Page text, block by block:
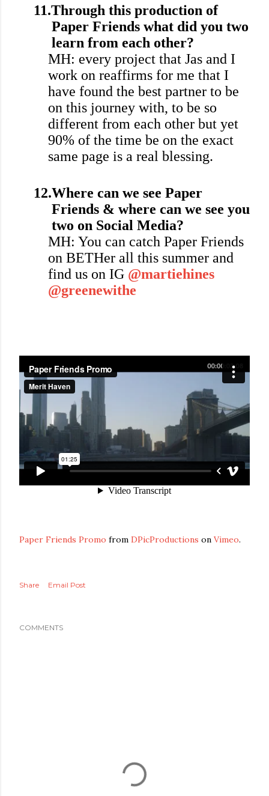
11.Through this production of
Paper Friends what did you two
learn from each other?
MH: every project that Jas and I
work on reaffirms for me that I
have found the best partner to be
on this journey with, to be so
different from each other but yet
90% of the time be on the exact
same page is a real blessing.
12.Where can we see Paper
Friends & where can we see you
two on Social Media?
MH: You can catch Paper Friends
on BETHer all this summer and
find us on IG @martiehines
@greenewithe
Paper Friends Promo from DPicProductions on Vimeo.
Share Email Post
COMMENTS